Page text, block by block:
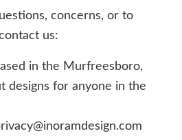
concerns, or to
us:
in the Murfreesboro,
designs for anyone in the